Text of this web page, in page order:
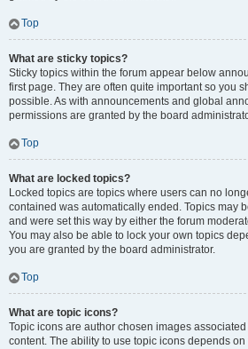
Top
What are sticky topics?
Sticky topics within the forum appear below
first page. They are often quite important so you
possible. As with announcements and global
permissions are granted by the board
Top
What are locked topics?
Locked topics are topics where users can no
contained was automatically ended. Topics may
and were set this way by either the forum
You may also be able to lock your own topics
you are granted by the board administrator.
Top
What are topic icons?
Topic icons are author chosen images
content. The ability to use topic icons depends